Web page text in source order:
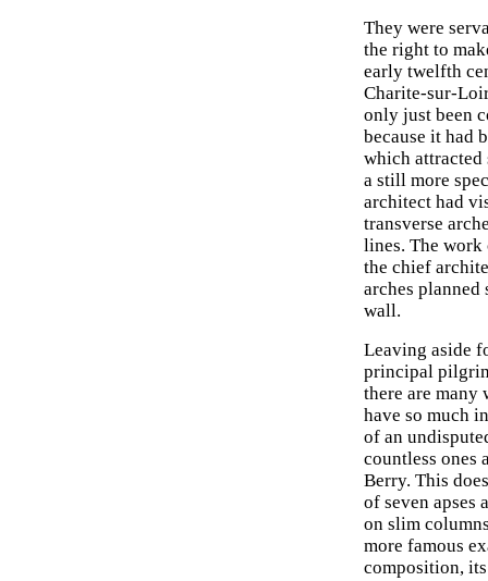
They were
the right to
early twelfth
Charite-sur-
only just been
because it had
which attracted
a still more
architect had
transverse
lines. The work
the chief
arches planned
wall.
Leaving aside
principal
there are
have so much
of an
countless ones
Berry. This
of seven apses
on slim
more famous
composition,